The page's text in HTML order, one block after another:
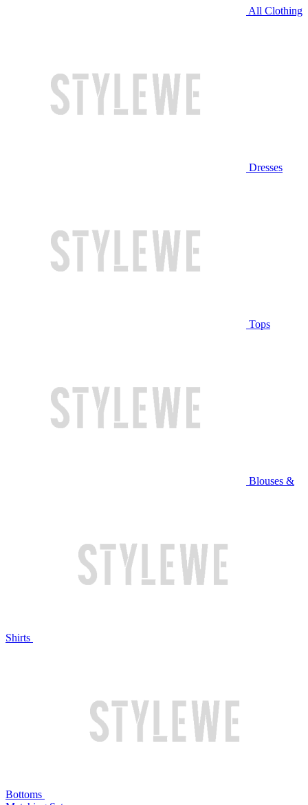
All Clothing
Dresses
Tops
Blouses &
Shirts
Bottoms